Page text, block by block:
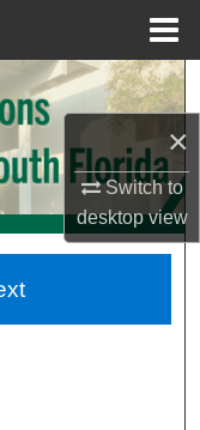
×
Switch to
desktopview